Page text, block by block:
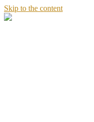
Skip to the content
Stories